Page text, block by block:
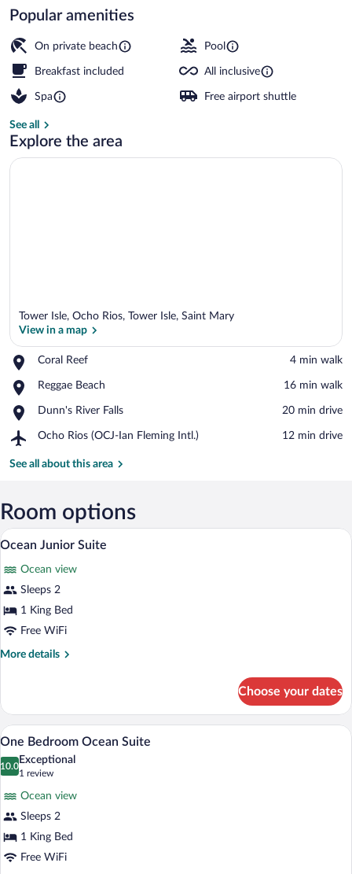
Popular amenities
On private beach Pool
Breakfast included All inclusive
Spa Free airport shuttle
See all
Explore the area
Tower Isle, Ocho Rios, Tower Isle, Saint Mary
View in a map
Coral Reef
Place,
Reef
‪4 min walk‬
Reggae Beach
Place,
Beach
‪16 min walk‬
Dunn's River Falls
Place,
River
‪20 min drive‬
Ocho Rios (OCJ-Ian Fleming Intl.)
Airport,
Rios
Fleming
Intl.)
‪12 min drive‬
See all about this area
Room options
View
all
photos
for
Ocean
Junior
Ocean Junior Suite | Premium
2
Ocean Junior Suite
Ocean view
Sleeps 2
1 King Bed
Free WiFi
More details
More
Junior
Suite
Choose your dates
View
all
photos
Bedroom
Ocean
Suite
One Bedroom Ocean Suite | Premium
3
One Bedroom Ocean Suite
10.0
10.0 out of 10
Exceptional
1 review
(1
review)
Ocean view
Sleeps 2
1 King Bed
Free WiFi